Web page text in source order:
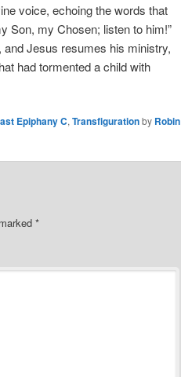
voice, echoing the words that
Son, my Chosen; listen to him!”
Jesus resumes his ministry,
had tormented a child with
Epiphany C, Transfigurationby Robin
*